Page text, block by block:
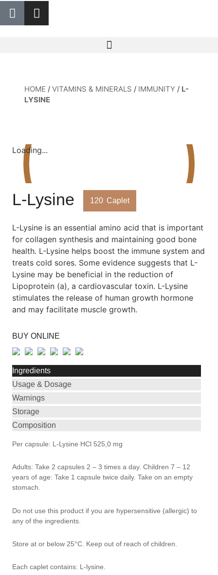
HOME / VITAMINS & MINERALS / IMMUNITY / L-
LYSINE
Loading...
L-Lysine 120 Caplet
L-Lysine is an essential amino acid that is important
for collagen synthesis and maintaining good bone
health. L-Lysine helps boost the immune system and
treats cold sores. Some evidence suggests that L-
Lysine may be beneficial in the reduction of
Lipoprotein (a), a cardiovascular toxin. L-Lysine
stimulates the release of human growth hormone
and may facilitate muscle growth.
BUY ONLINE
Ingredients
Usage & Dosage
Warnings
Storage
Composition
Per capsule: L-Lysine HCl 525,0 mg
Adults: Take 2 capsules 2 – 3 times a day. Children 7 – 12
years of age: Take 1 capsule twice daily. Take on an empty
stomach.
Do not use this product if you are hypersensitive (allergic) to
any of the ingredients.
Store at or below 25°C. Keep out of reach of children.
Each caplet contains: L-lysine.